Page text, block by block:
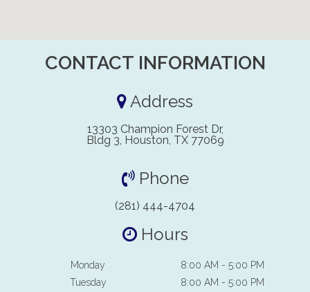
CONTACT INFORMATION
Address
13303 Champion Forest Dr,
Bldg 3, Houston, TX 77069
Phone
(281) 444-4704
Hours
Monday
8:00 AM - 5:00 PM
Tuesday
8:00 AM - 5:00 PM